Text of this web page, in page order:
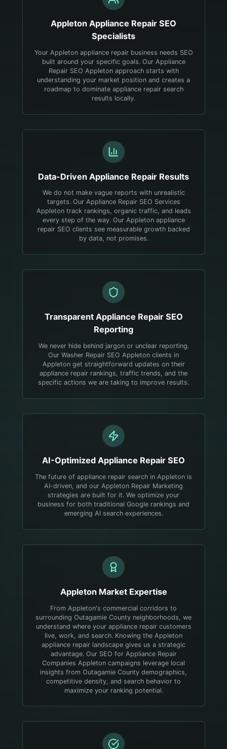
Appleton Appliance Repair SEO
Specialists
Your Appleton appliance repair business needs SEO
built around your specific goals. Our Appliance
Repair SEO Appleton approach starts with
understanding your market position and creates a
roadmap to dominate appliance repair search
results locally.
Data-Driven Appliance Repair Results
We do not make vague reports with unrealistic
targets. Our Appliance Repair SEO Services
Appleton track rankings, organic traffic, and leads
every step of the way. Our Appleton appliance
repair SEO clients see measurable growth backed
by data, not promises.
Transparent Appliance RepairSEO
Reporting
We never hide behind jargon or unclear reporting.
Our Washer Repair SEO Appleton clients in
Appleton get straightforward updates on their
appliance repair rankings, traffic trends, and the
specific actions we are taking to improve results.
AI-Optimized Appliance Repair SEO
The future of appliance repair search in Appleton is
AI-driven, and our Appleton Repair Marketing
strategies are built for it. We optimize your
business for both traditional Google rankings and
emerging AI search experiences.
AppletonMarket Expertise
From Appleton's commercial corridors to
surrounding Outagamie County neighborhoods, we
understand where your appliance repair customers
live, work, and search. Knowing the Appleton
appliance repair landscape gives us a strategic
advantage. Our SEO for Appliance Repair
Companies Appleton campaigns leverage local
insights from Outagamie County demographics,
competitive density, and search behavior to
maximize your ranking potential.